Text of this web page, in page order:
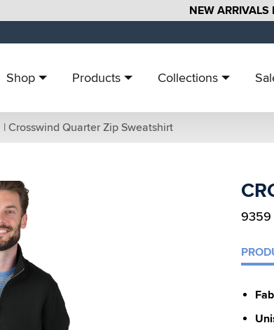
NEW ARRIVALS
Shop Products Collections
Crosswind Quarter Zip Sweatshirt
9359